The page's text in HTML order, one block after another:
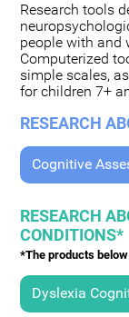
Research tools
people with and
Computerized
simple scales,
for children 7+
RESEARCH
Cognitive
RESEARCH
CONDITIONS*
*The products
Dyslexia